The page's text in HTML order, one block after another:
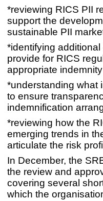
*reviewing RICS PII
support the
sustainable PII
*identifying
provide for RICS
appropriate indemnity
*understanding what
to ensure
indemnification
*reviewing how the
emerging trends in
articulate the risk
In December, the
the review and
covering several
which the